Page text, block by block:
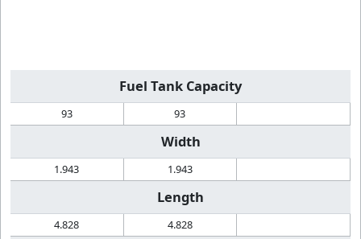
Fuel Tank Capacity
93 93
Width
1.943 1.943
Length
4.828 4.828